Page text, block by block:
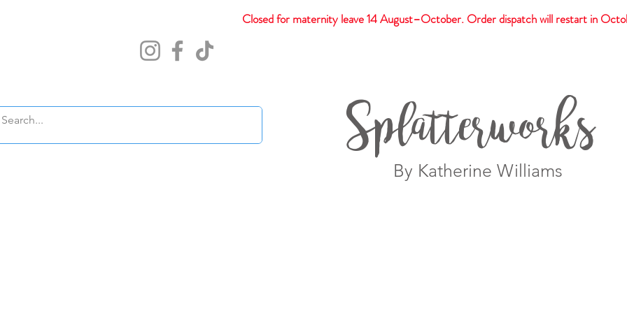
Closed for maternity leave 14 August–October. Order dispatch will restart in
Splatterworks
By Katherine Williams